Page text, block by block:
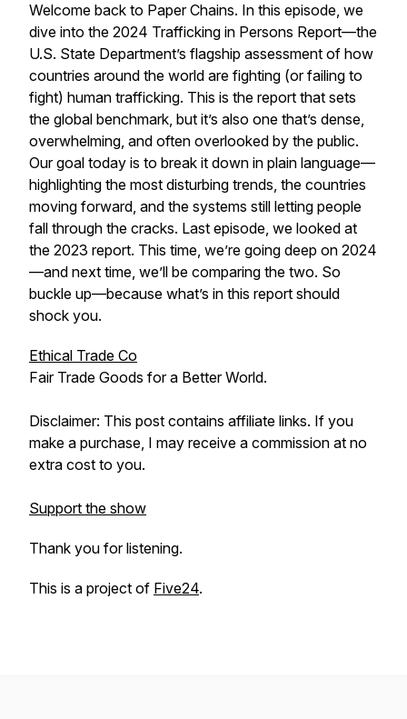
Welcome back to Paper Chains. In this episode, we
dive into the 2024 Trafficking in Persons Report—the
U.S. State Department’s flagship assessment of how
countries around the world are fighting (or failing to
fight) human trafficking. This is the report that sets
the global benchmark, but it’s also one that’s dense,
overwhelming, and often overlooked by the public.
Our goal today is to break it down in plain language—
highlighting the most disturbing trends, the countries
moving forward, and the systems still letting people
fall through the cracks. Last episode, we looked at
the 2023 report. This time, we’re going deep on 2024
—and next time, we’ll be comparing the two. So
buckle up—because what’s in this report should
shock you.
Ethical Trade Co
Fair Trade Goods for a Better World.
Disclaimer: This post contains affiliate links. If you
make a purchase, I may receive a commission at no
extra cost to you.
Support the show
Thank you for listening.
This is a project of Five24.